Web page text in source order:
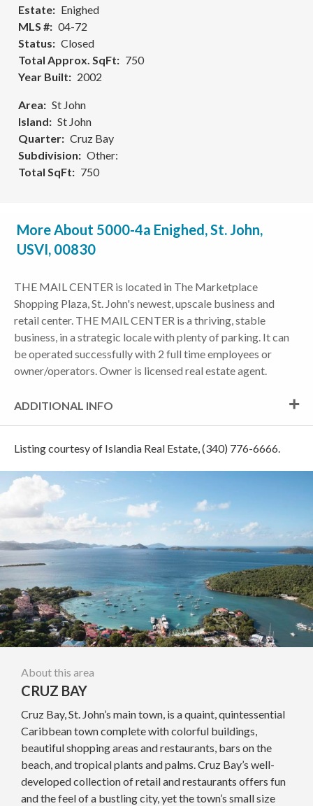
Estate
Enighed
MLS #
04-72
Status
Closed
Total Approx. SqFt
750
Year Built
2002
Area
St John
Island
St John
Quarter
Cruz Bay
Subdivision
Other:
Total SqFt
750
More About 5000-4a Enighed, St. John,
USVI, 00830
THE MAIL CENTER is located in The Marketplace
Shopping Plaza, St. John's newest, upscale business and
retail center. THE MAIL CENTER is a thriving, stable
business, in a strategic locale with plenty of parking. It can
be operated successfully with 2 full time employees or
owner/operators. Owner is licensed real estate agent.
ADDITIONAL INFO
Listing courtesy of Islandia Real Estate, (340) 776-6666.
About this area
CRUZ BAY
Cruz Bay, St. John’s main town, is a quaint, quintessential
Caribbean town complete with colorful buildings,
beautiful shopping areas and restaurants, bars on the
beach, and tropical plants and palms. Cruz Bay’s well-
developed collection of retail and restaurants offers fun
and the feel of a bustling city, yet the town’s small size